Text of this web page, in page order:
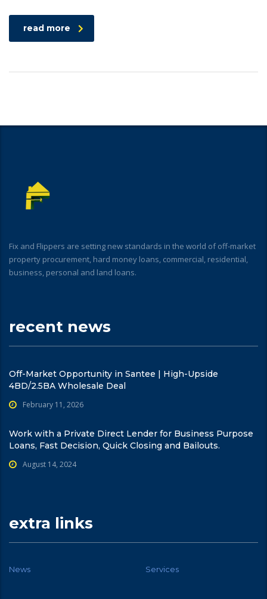
read more
Fix and Flippers are setting new standards in the world of off-market
property procurement, hard money loans, commercial, residential,
business, personal and land loans.
recent news
Off-Market Opportunity in Santee | High-Upside
4BD/2.5BA Wholesale Deal
February 11, 2026
Work with a Private Direct Lender for Business Purpose
Loans, Fast Decision, Quick Closing and Bailouts.
August 14, 2024
extra links
News Services